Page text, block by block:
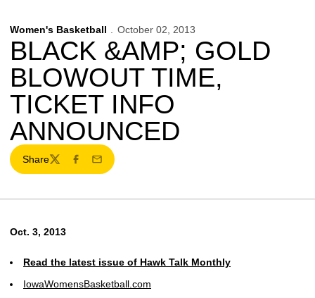
Women's Basketball October 02, 2013
BLACK &AMP; GOLD
BLOWOUT TIME,
TICKET INFO
ANNOUNCED
Share
TwitterFacebook
Email
Oct. 3, 2013
Read the latest issue of Hawk Talk Monthly
IowaWomensBasketball.com